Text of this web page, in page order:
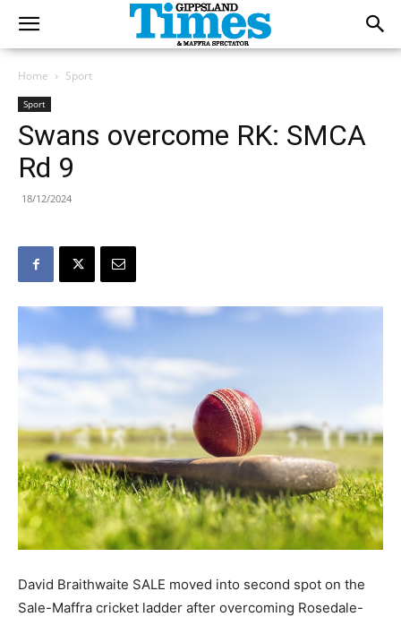
Home Sport
Sport
Swans overcome RK: SMCA
Rd 9
18/12/2024
David Braithwaite SALE moved into second spot on the
Sale-Maffra cricket ladder after overcoming Rosedale-